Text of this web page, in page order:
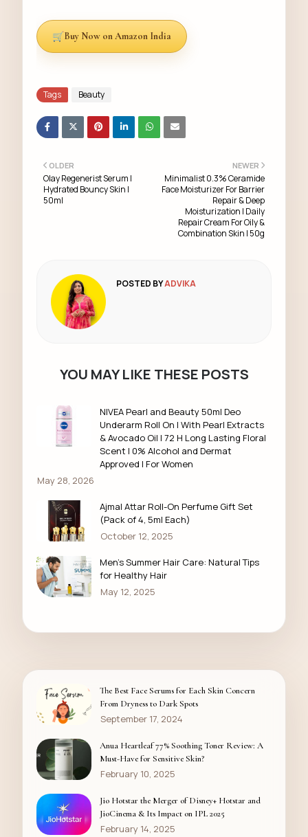
Buy Now on Amazon India
Tags Beauty
NEWER
Minimalist 0.3% Ceramide
Face Moisturizer For Barrier
Repair & Deep
Moisturization | Daily
Repair Cream For Oily &
Combination Skin | 50g
OLDER
Olay Regenerist Serum |
Hydrated Bouncy Skin |
50ml
POSTED BYADVIKA
YOU MAY LIKE THESE POSTS
NIVEA Pearl and Beauty 50ml Deo
Underarm Roll On | With Pearl Extracts
& Avocado Oil | 72 H Long Lasting Floral
Scent | 0% Alcohol and Dermat
Approved | For Women
May 28, 2026
Ajmal Attar Roll-On Perfume Gift Set
(Pack of 4, 5ml Each)
October 12, 2025
Men’s Summer Hair Care: Natural Tips
for Healthy Hair
May 12, 2025
The Best Face Serums for Each Skin Concern
From Dryness to Dark Spots
September 17, 2024
Anua Heartleaf 77% Soothing Toner Review: A
Must-Have for Sensitive Skin?
February 10, 2025
Jio Hotstar the Merger of Disney+ Hotstar and
JioCinema & Its Impact on IPL 2025
February 14, 2025